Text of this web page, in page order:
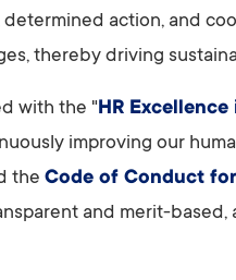
action, and
thereby driving
with the "HR Excellence
improving our
the Code of Conduct
and merit-